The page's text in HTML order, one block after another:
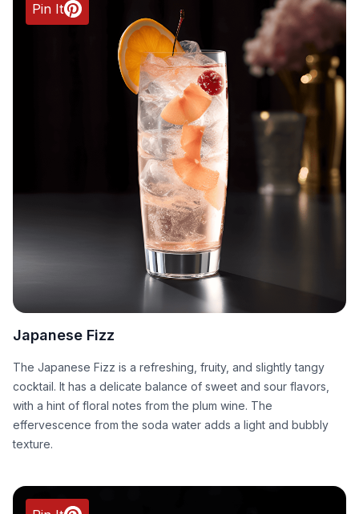
Pin It
Japanese Fizz
The Japanese Fizz is a refreshing, fruity, and slightly tangy
cocktail. It has a delicate balance of sweet and sour flavors,
with a hint of floral notes from the plum wine. The
effervescence from the soda water adds a light and bubbly
texture.